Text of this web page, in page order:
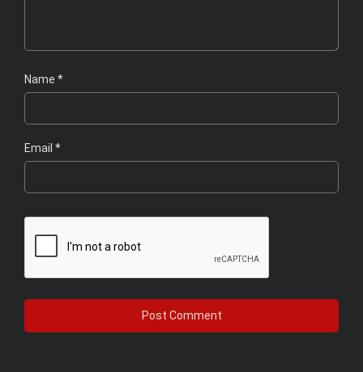
Name *
Email *